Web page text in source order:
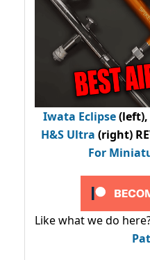
Iwata Eclipse(left),
H&S Ultra (right)
For
Like what we do